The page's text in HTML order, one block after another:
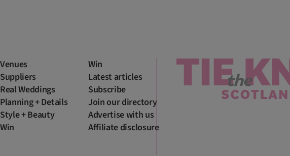
Venues
Suppliers
Real Weddings
Planning + Details
Style + Beauty
Win
Win
Latest articles
Subscribe
Join our directory
Advertise with us
Affiliate disclosure